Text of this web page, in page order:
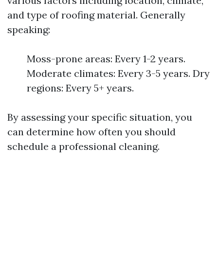
and type of roofing material. Generally
speaking:
Moss-prone areas: Every 1-2 years.
Moderate climates: Every 3-5 years. Dry
regions: Every 5+ years.
By assessing your specific situation, you
can determine how often you should
schedule a professional cleaning.